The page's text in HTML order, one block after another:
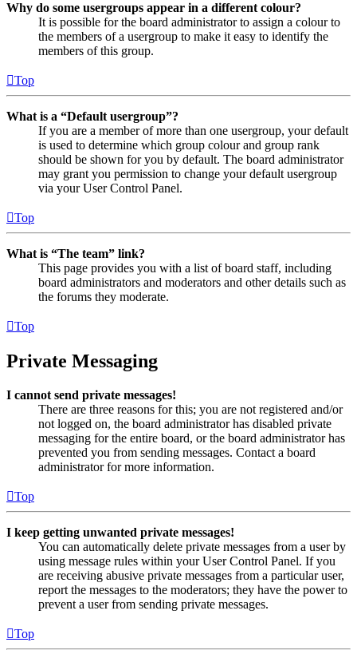
Why do some usergroups appear in a different colour?
It is possible for the board administrator to assign a colour to
the members of a usergroup to make it easy to identify the
members of this group.
Top
What is a “Default usergroup”?
If you are a member of more than one usergroup, your default
is used to determine which group colour and group rank
should be shown for you by default. The board administrator
may grant you permission to change your default usergroup
via your User Control Panel.
Top
What is “The team” link?
This page provides you with a list of board staff, including
board administrators and moderators and other details such as
the forums they moderate.
Top
Private Messaging
I cannot send private messages!
There are three reasons for this; you are not registered and/or
not logged on, the board administrator has disabled private
messaging for the entire board, or the board administrator has
prevented you from sending messages. Contact a board
administrator for more information.
Top
I keep getting unwanted private messages!
You can automatically delete private messages from a user by
using message rules within your User Control Panel. If you
are receiving abusive private messages from a particular user,
report the messages to the moderators; they have the power to
prevent a user from sending private messages.
Top